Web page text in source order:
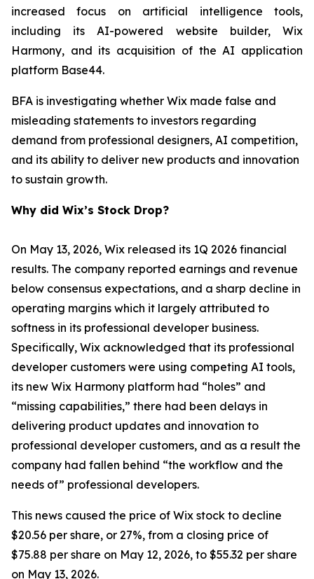
increased focus on artificial intelligence tools,
including its AI-powered website builder, Wix
Harmony, and its acquisition of the AI application
platform Base44.
BFA is investigating whether Wix made false and
misleading statements to investors regarding
demand from professional designers, AI competition,
and its ability to deliver new products and innovation
to sustain growth.
Why did Wix’s Stock Drop?
On May 13, 2026, Wix released its 1Q 2026 financial
results. The company reported earnings and revenue
below consensus expectations, and a sharp decline in
operating margins which it largely attributed to
softness in its professional developer business.
Specifically, Wix acknowledged that its professional
developer customers were using competing AI tools,
its new Wix Harmony platform had “holes” and
“missing capabilities,” there had been delays in
delivering product updates and innovation to
professional developer customers, and as a result the
company had fallen behind “the workflow and the
needs of” professional developers.
This news caused the price of Wix stock to decline
$20.56 per share, or 27%, from a closing price of
$75.88 per share on May 12, 2026, to $55.32 per share
on May 13, 2026.